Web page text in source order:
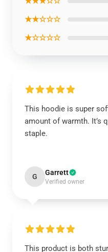
★★☆☆☆
★☆☆☆☆
This hoodie is super
amount of warmth. It’s
staple.
G Garrett
Verified owner
This product is both